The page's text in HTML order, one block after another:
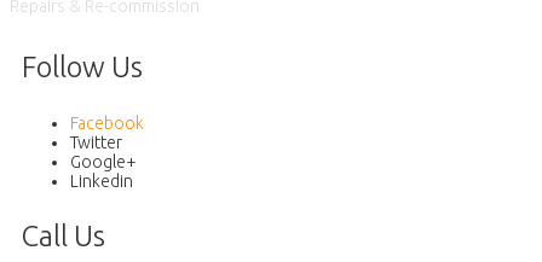
Repairs & Re-commission
Follow Us
Facebook
Twitter
Google+
Linkedin
Call Us